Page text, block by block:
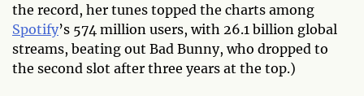
the record, her tunes topped the charts among
Spotify’s 574 million users, with 26.1 billion global
streams, beating out Bad Bunny, who dropped to
the second slot after three years at the top.)